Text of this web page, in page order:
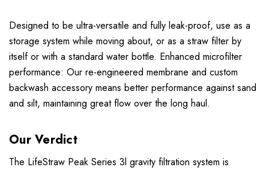
Designed to be ultra-versatile and fully leak-proof, use as a
storage system while moving about, or as a straw filter by
itself or with a standard water bottle. Enhanced microfilter
performance: Our re-engineered membrane and custom
backwash accessory means better performance against sand
and silt, maintaining great flow over the long haul.
Our Verdict
The LifeStraw Peak Series 3l gravity filtration system is